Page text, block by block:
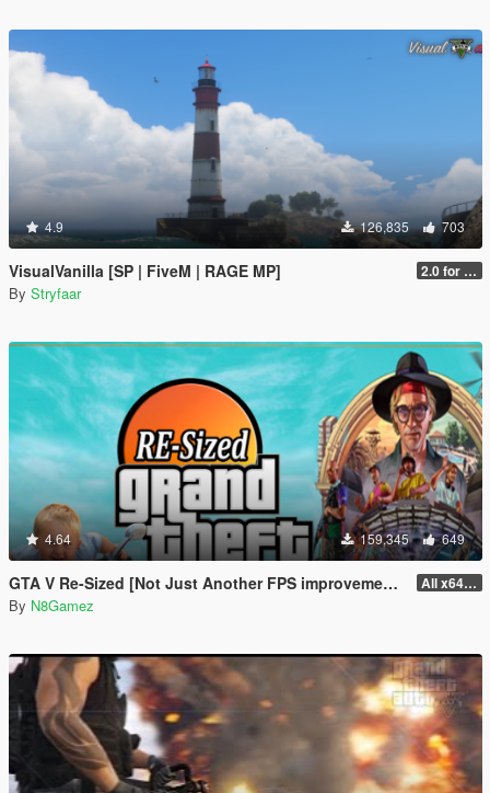
4.9 126,835 703
VisualVanilla [SP | FiveM | RAGE MP] 2.0 for SP (FINAL)
By Stryfaar
4.64 159,345 649
GTA V Re-Sized [Not Just Another FPS improvement Mod] All x64 rpf's
By N8Gamez